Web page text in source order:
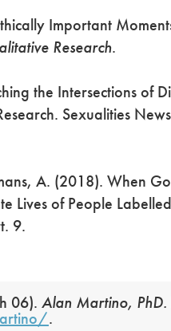
Important
Research.
the Intersections of
Sexualities
A. (2018). When
Lives of People
9.
06). Alan Martino, PhD.
.